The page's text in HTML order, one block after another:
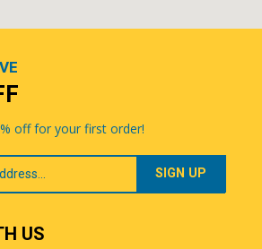
off for your first order!
US